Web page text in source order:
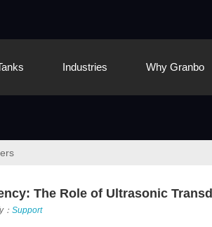
Industries Why Granbo
The Role of Ultrasonic
Support